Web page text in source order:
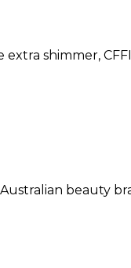
shimmer,
beauty